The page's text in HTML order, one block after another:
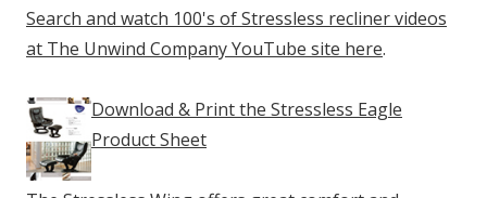
Search and watch 100's of Stressless recliner videos
at The Unwind Company YouTube site here.
Download & Print the Stressless Eagle
Product Sheet